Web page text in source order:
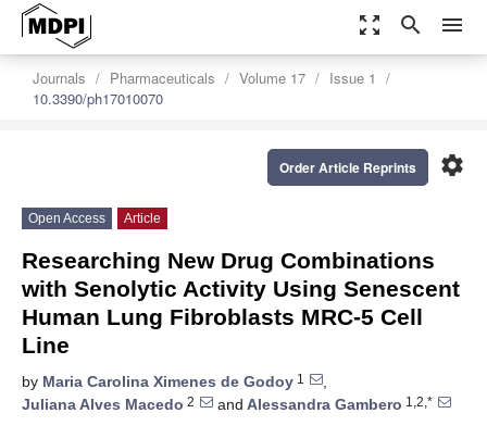
zoom_out_map search menu
Journals Pharmaceuticals Volume 17
Issue 1
10.3390/ph17010070
settings
Order Article Reprints
Open Access Article
Researching New Drug Combinations
with Senolytic Activity Using Senescent
Human Lung Fibroblasts MRC-5 Cell
Line
by Maria Carolina Ximenes de Godoy 1
,
Juliana Alves Macedo 2 and Alessandra Gambero 1,2,*